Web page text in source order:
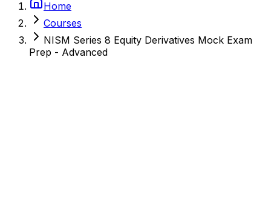
Home
Courses
NISM Series 8 Equity Derivatives Mock Exam
Prep - Advanced